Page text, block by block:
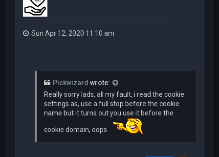
Sun Apr 12, 2020 11:10 am
Pickwizard wrote:
Really sorry lads, all my fault, i read the cookie
settings as, use a full stop before the cookie
name but it turns out you use it before the
cookie domain, oops